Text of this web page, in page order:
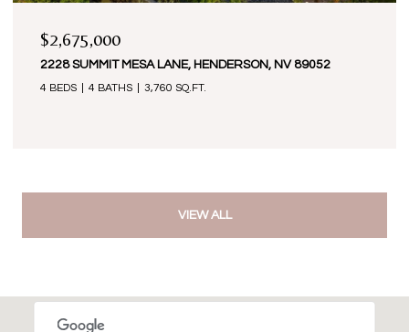
$2,675,000
2228 SUMMIT MESA LANE, HENDERSON, NV 89052
4 BEDS 4 BATHS 3,760 SQ.FT.
VIEW ALL